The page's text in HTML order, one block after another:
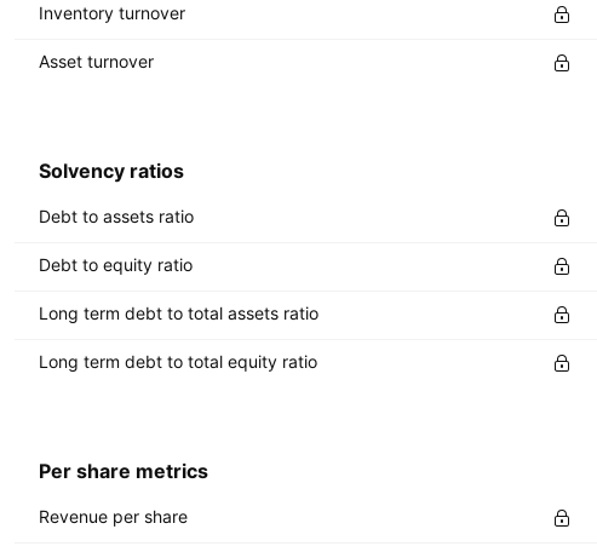
Inventory turnover
Asset turnover
Solvency ratios
Debt to assets ratio
Debt to equity ratio
Long term debt to total assets ratio
Long term debt to total equity ratio
Per share metrics
Revenue per share